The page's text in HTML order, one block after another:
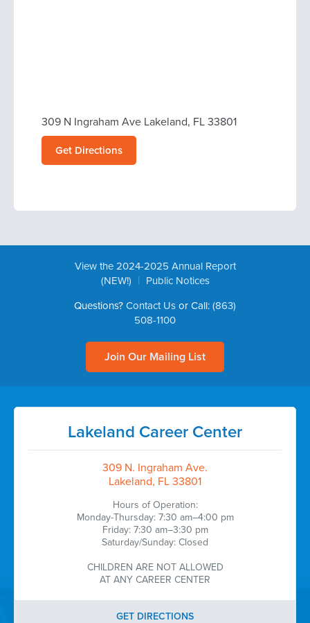
309 N Ingraham Ave Lakeland, FL 33801
Get Directions
View the 2024-2025 Annual Report
(NEW!)
|
Public Notices
Questions? Contact Us or Call: (863)
508-1100
Join Our Mailing List
Lakeland Career Center
309 N. Ingraham Ave.
Lakeland, FL 33801
Hours of Operation:
Monday-Thursday: 7:30 am–4:00 pm
Friday: 7:30 am–3:30 pm
Saturday/Sunday: Closed
CHILDREN ARE NOT ALLOWED
AT ANY CAREER CENTER
GET DIRECTIONS